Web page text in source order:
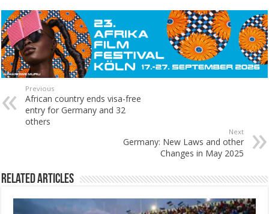
Previous
African country ends visa-free
entry for Germany and 32
others
Next
Germany: New Laws and other
Changes in May 2025
Related Articles